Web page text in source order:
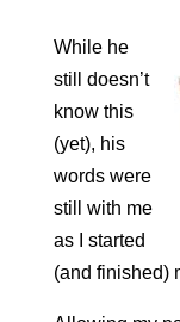
While he
still doesn’t
know this
(yet), his
words were
still with me
as I started
(and finished)